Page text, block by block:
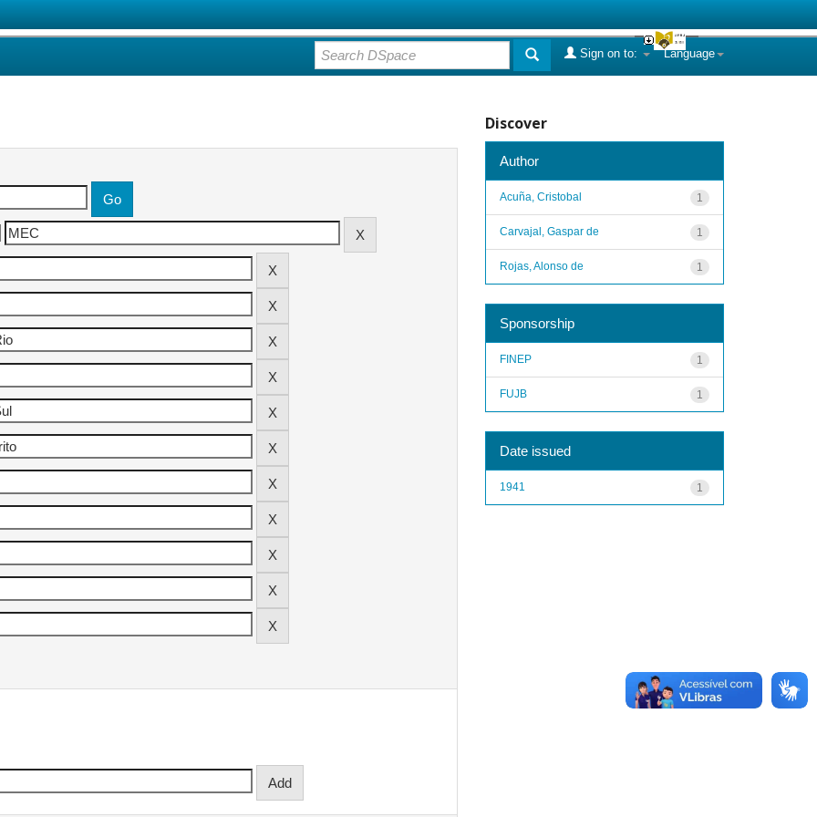
Language
Sign on to:
Discover
Author
1
Acuña, Cristobal
1
Carvajal, Gaspar de
1
Rojas, Alonso de
Sponsorship
1
FINEP
1
FUJB
Date issued
1
1941